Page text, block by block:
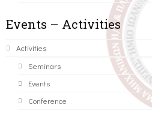
Events – Activities
Activities
Seminars
Events
Conference